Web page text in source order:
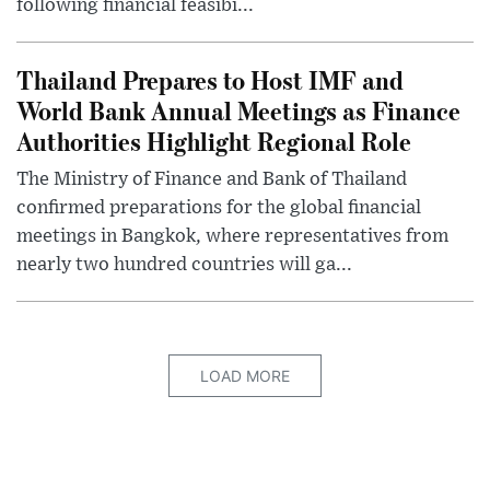
following financial feasibi...
Thailand Prepares to Host IMF and
World Bank Annual Meetings as Finance
Authorities Highlight Regional Role
The Ministry of Finance and Bank of Thailand
confirmed preparations for the global financial
meetings in Bangkok, where representatives from
nearly two hundred countries will ga...
LOAD MORE